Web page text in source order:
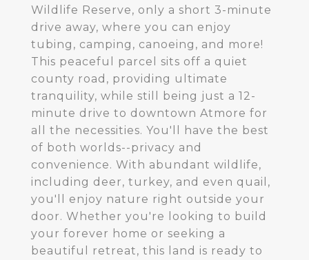
Wildlife Reserve, only a short 3-minute
drive away, where you can enjoy
tubing, camping, canoeing, and more!
This peaceful parcel sits off a quiet
county road, providing ultimate
tranquility, while still being just a 12-
minute drive to downtown Atmore for
all the necessities. You'll have the best
of both worlds--privacy and
convenience. With abundant wildlife,
including deer, turkey, and even quail,
you'll enjoy nature right outside your
door. Whether you're looking to build
your forever home or seeking a
beautiful retreat, this land is ready to